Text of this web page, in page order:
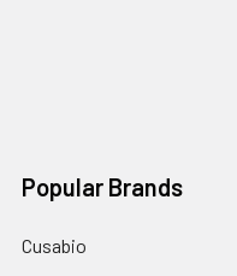
Popular Brands
Cusabio